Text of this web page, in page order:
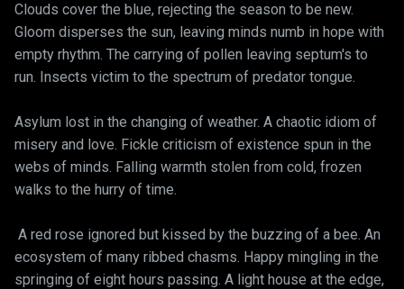
Clouds cover the blue, rejecting the season to be new.
Gloom disperses the sun, leaving minds numb in hope with
empty rhythm. The carrying of pollen leaving septum's to
run. Insects victim to the spectrum of predator tongue.
Asylum lost in the changing of weather. A chaotic idiom of
misery and love. Fickle criticism of existence spun in the
webs of minds. Falling warmth stolen from cold, frozen
walks to the hurry of time.
A red rose ignored but kissed by the buzzing of a bee. An
ecosystem of many ribbed chasms. Happy mingling in the
springing of eight hours passing. A light house at the edge,